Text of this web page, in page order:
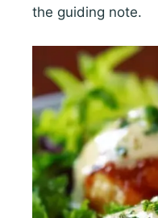
the guiding note.